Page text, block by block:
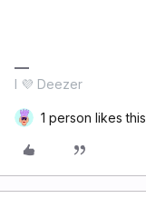
I 💜 Deezer
1 person likes this